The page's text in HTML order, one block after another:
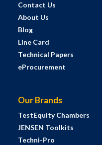
Contact Us
About Us
Blog
Line Card
Technical Papers
eProcurement
Our Brands
TestEquity Chambers
JENSEN Toolkits
Techni-Pro